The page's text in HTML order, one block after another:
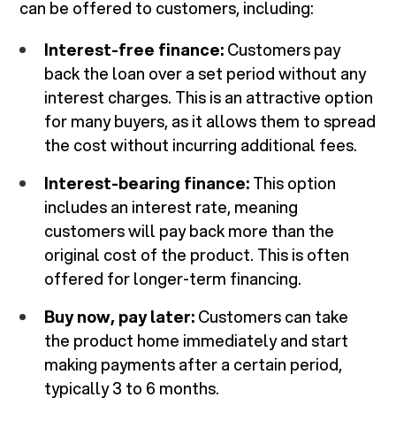
can be offered to customers, including:
Interest-free finance:Customers pay
back the loan over a set period without any
interest charges. This is an attractive option
for many buyers, as it allows them to spread
the cost without incurring additional fees.
Interest-bearing finance:This option
includes an interest rate, meaning
customers will pay back more than the
original cost of the product. This is often
offered for longer-term financing.
Buy now, pay later:Customers can take
the product home immediately and start
making payments after a certain period,
typically 3 to 6 months.